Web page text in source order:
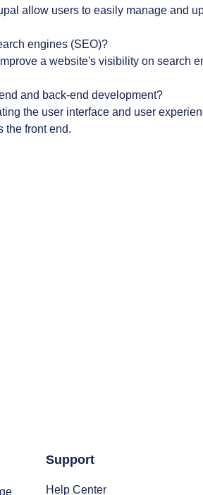
allow users to easily manage and
engines (SEO)?
a website's visibility on search
and back-end development?
the user interface and user
the front end.
Support
Help Center